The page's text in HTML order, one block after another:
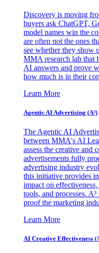
Discovery is moving
buyers ask ChatGPT,
model names win the
are often not the ones
see whether they show
MMA research lab that
AI answers and prove
how much is in their
Learn More
Agentic AI Advertising (A³)
The Agentic AI
between MMA's AI
assess the creative and
advertisements fully
advertising industry
this initiative provides
impact on
tools, and processes.
proof the marketing
Learn More
AI Creative Effectiveness